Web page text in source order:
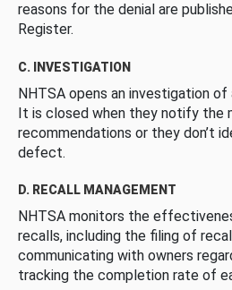
reasons for the denial are
Register.
C. INVESTIGATION
NHTSA opens an investigation
It is closed when they notify the
recommendations or they don’t
defect.
D. RECALL MANAGEMENT
NHTSA monitors the
recalls, including the filing of
communicating with owners
tracking the completion rate of